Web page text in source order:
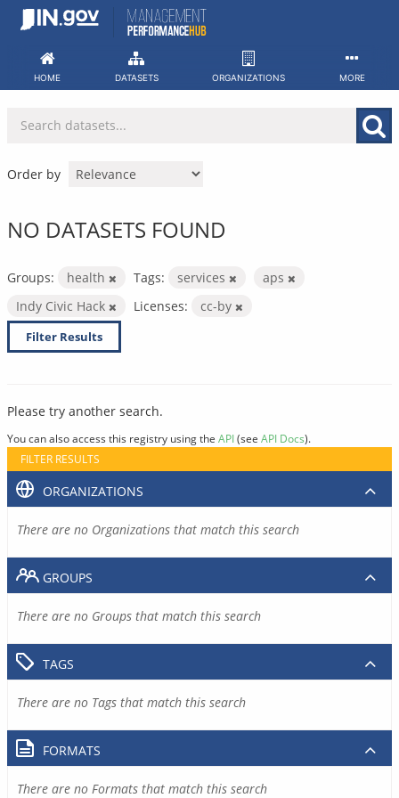
Skip
HOME DATASETS ORGANIZATIONS MORE
Order by
NO DATASETS FOUND
Groups: health Tags: services
aps
Indy Civic Hack
Licenses: cc-by
Filter Results
Please try another search.
You can also access this registry using the API(see API Docs).
FILTER RESULTS
ORGANIZATIONS
There are no Organizations that match this search
GROUPS
There are no Groups that match this search
TAGS
There are no Tags that match this search
FORMATS
There are no Formats that match this search